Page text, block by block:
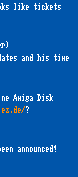
like tickets
and his time
Amiga Disk
?
announced!